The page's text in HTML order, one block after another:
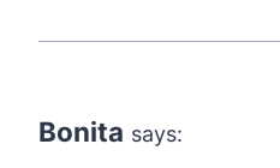
Bonita says: